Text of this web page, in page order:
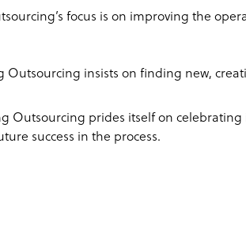
focus is on improving the
Outsourcing insists on finding new,
Outsourcing prides itself on celebrating
success in the process.